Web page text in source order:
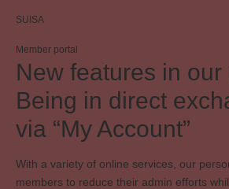
SUISA
Member portal
New features in
Being in direct
via “My Account”
With a variety of online services, our
members to reduce their admin efforts